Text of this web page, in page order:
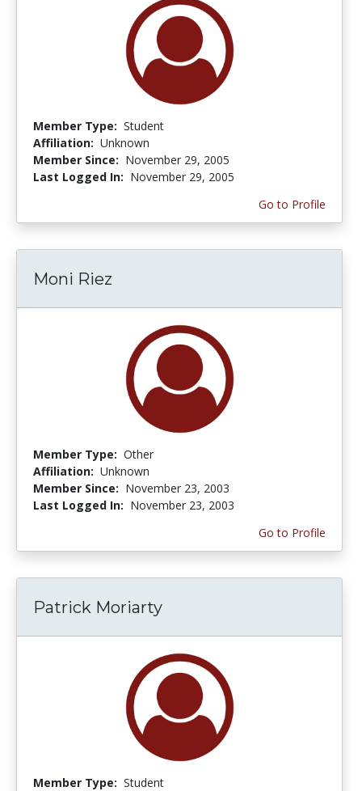
Member Type: Student
Affiliation: Unknown
Member Since: November 29, 2005
Last Logged In: November 29, 2005
Go to Profile
Moni Riez
Member Type: Other
Affiliation: Unknown
Member Since: November 23, 2003
Last Logged In: November 23, 2003
Go to Profile
Patrick Moriarty
Member Type: Student